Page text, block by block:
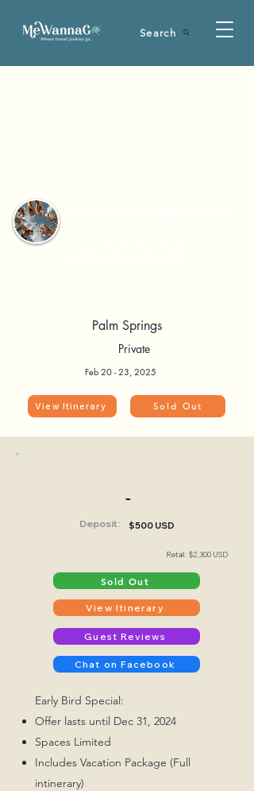
Search
Palm Springs
Private
Feb 20 - 23, 2025
View Itinerary Sold Out
-
Deposit: $500 USD
Retail: $2,300 USD
Sold Out
View Itinerary
Guest Reviews
Chat on Facebook
Early Bird Special:
Offer lasts until Dec 31, 2024
Spaces Limited
Includes Vacation Package (Full
intinerary)